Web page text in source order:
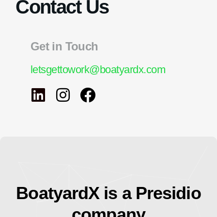
Contact Us
Get in Touch
letsgettowork@boatyardx.com
BoatyardX is a Presidio